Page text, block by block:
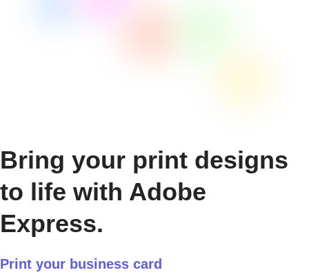
Bring your print designs
to life with Adobe
Express.
Print your business card